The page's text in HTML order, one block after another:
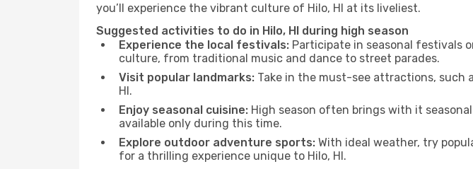
you’ll experience the vibrant culture of Hilo, HI at its liveliest.
Suggested activities to do in Hilo, HI during high season
Experience the local festivals: Participate in seasonal festivals
culture, from traditional music and dance to street parades.
Visit popular landmarks: Take in the must-see attractions, such
HI.
Enjoy seasonal cuisine: High season often brings with it
available only during this time.
Explore outdoor adventure sports: With ideal weather, try
for a thrilling experience unique to Hilo, HI.